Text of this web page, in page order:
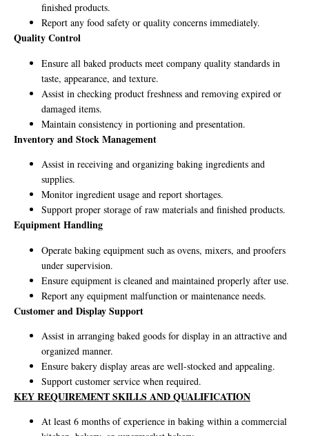
finished products.
Report any food safety or quality concerns immediately.
Quality Control
Ensure all baked products meet company quality standards in
taste, appearance, and texture.
Assist in checking product freshness and removing expired or
damaged items.
Maintain consistency in portioning and presentation.
Inventory and Stock Management
Assist in receiving and organizing baking ingredients and
supplies.
Monitor ingredient usage and report shortages.
Support proper storage of raw materials and finished products.
Equipment Handling
Operate baking equipment such as ovens, mixers, and proofers
under supervision.
Ensure equipment is cleaned and maintained properly after use.
Report any equipment malfunction or maintenance needs.
Customer and Display Support
Assist in arranging baked goods for display in an attractive and
organized manner.
Ensure bakery display areas are well-stocked and appealing.
Support customer service when required.
KEY REQUIREMENT SKILLS AND QUALIFICATION
At least 6 months of experience in baking within a commercial